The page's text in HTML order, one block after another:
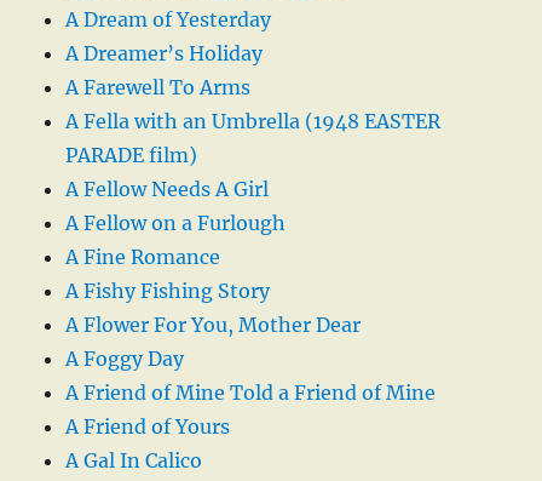
A Dream of Yesterday
A Dreamer’s Holiday
A Farewell To Arms
A Fella with an Umbrella (1948 EASTER
PARADE film)
A Fellow Needs A Girl
A Fellow on a Furlough
A Fine Romance
A Fishy Fishing Story
A Flower For You, Mother Dear
A Foggy Day
A Friend of Mine Told a Friend of Mine
A Friend of Yours
A Gal In Calico